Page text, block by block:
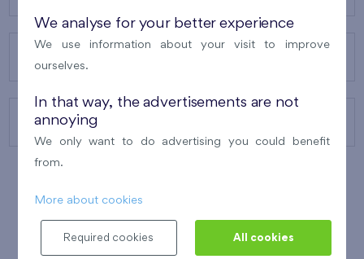
CONTACTS
We analyse for your better experience
We use information about your visit to improve
ourselves.
In that way, the advertisements are not
annoying
We only want to do advertising you could benefit
from.
More about cookies
Required cookies All cookies